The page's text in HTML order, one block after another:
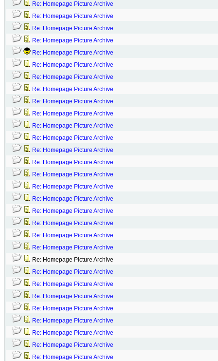
Re: Homepage Picture Archive
Re: Homepage Picture Archive
Re: Homepage Picture Archive
Re: Homepage Picture Archive
Re: Homepage Picture Archive
Re: Homepage Picture Archive
Re: Homepage Picture Archive
Re: Homepage Picture Archive
Re: Homepage Picture Archive
Re: Homepage Picture Archive
Re: Homepage Picture Archive
Re: Homepage Picture Archive
Re: Homepage Picture Archive
Re: Homepage Picture Archive
Re: Homepage Picture Archive
Re: Homepage Picture Archive
Re: Homepage Picture Archive
Re: Homepage Picture Archive
Re: Homepage Picture Archive
Re: Homepage Picture Archive
Re: Homepage Picture Archive
Re: Homepage Picture Archive
Re: Homepage Picture Archive
Re: Homepage Picture Archive
Re: Homepage Picture Archive
Re: Homepage Picture Archive
Re: Homepage Picture Archive
Re: Homepage Picture Archive
Re: Homepage Picture Archive
Re: Homepage Picture Archive